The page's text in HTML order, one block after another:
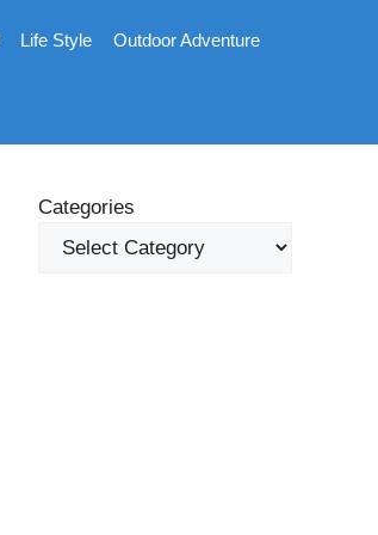
Life Style
Outdoor Adventure
Categories